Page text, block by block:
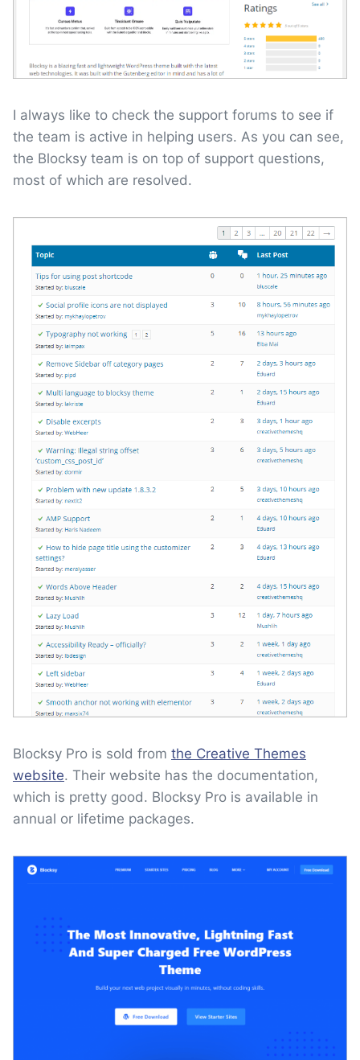
I always like to check the support forums to see if
the team is active in helping users. As you can see,
the Blocksy team is on top of support questions,
most of which are resolved.
Blocksy Pro is sold from the Creative Themes
website. Their website has the documentation,
which is pretty good. Blocksy Pro is available in
annual or lifetime packages.